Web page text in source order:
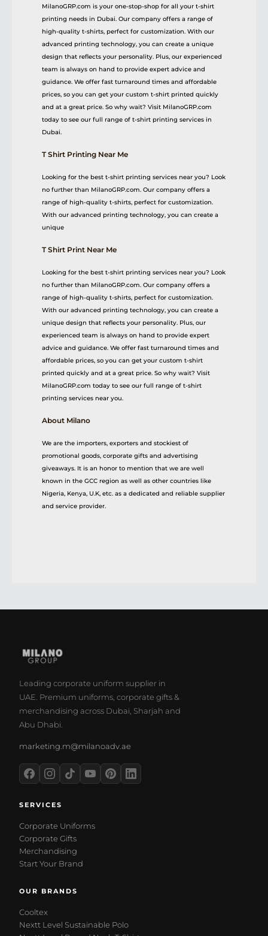
MilanoGRP.com is your one-stop-shop for all your t-shirt
printing needs in Dubai. Our company offers a range of
high-quality t-shirts, perfect for customization. With our
advanced printing technology, you can create a unique
design that reflects your personality. Plus, our experienced
team is always on hand to provide expert advice and
guidance. We offer fast turnaround times and affordable
prices, so you can get your custom t-shirt printed quickly
and at a great price. So why wait? Visit MilanoGRP.com
today to see our full range of t-shirt printing services in
Dubai.
T Shirt Printing Near Me
Looking for the best t-shirt printing services near you? Look
no further than MilanoGRP.com. Our company offers a
range of high-quality t-shirts, perfect for customization.
With our advanced printing technology, you can create a
unique
T Shirt Print Near Me
Looking for the best t-shirt printing services near you? Look
no further than MilanoGRP.com. Our company offers a
range of high-quality t-shirts, perfect for customization.
With our advanced printing technology, you can create a
unique design that reflects your personality. Plus, our
experienced team is always on hand to provide expert
advice and guidance. We offer fast turnaround times and
affordable prices, so you can get your custom t-shirt
printed quickly and at a great price. So why wait? Visit
MilanoGRP.com today to see our full range of t-shirt
printing services near you.
About Milano
We are the importers, exporters and stockiest of
promotional goods, corporate gifts and advertising
giveaways. It is an honor to mention that we are well
known in the GCC region as well as other countries like
Nigeria, Kenya, U.K, etc. as a dedicated and reliable supplier
and service provider.
Leading corporate uniform supplier in
UAE. Premium uniforms, corporate gifts &
merchandising across Dubai, Sharjah and
Abu Dhabi.
marketing.m@milanoadv.ae
SERVICES
Corporate Uniforms
Corporate Gifts
Merchandising
Start Your Brand
OUR BRANDS
Cooltex
Nextt Level Sustainable Polo